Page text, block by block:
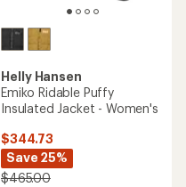
Helly Hansen
Emiko Ridable Puffy
Insulated Jacket - Women's
$344.73
Save 25%
$465.00